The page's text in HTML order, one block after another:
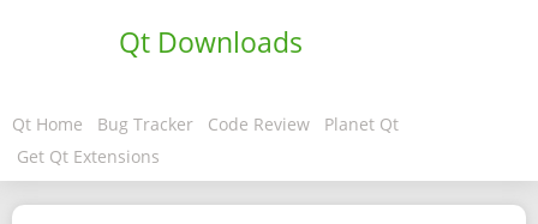
Qt Downloads
Qt Home Bug Tracker Code Review
Planet Qt
Get Qt Extensions